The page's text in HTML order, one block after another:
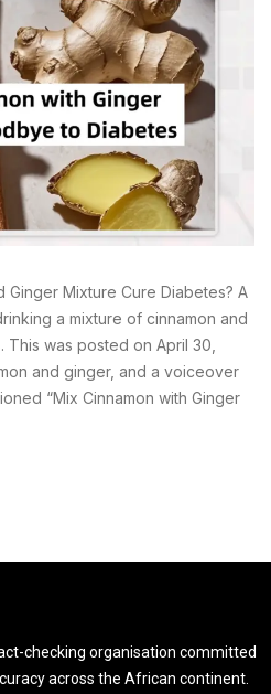
Ginger Mixture Cure Diabetes? A
a mixture of cinnamon and
was posted on April 30,
and ginger, and a voiceover
“Mix Cinnamon with Ginger
checking organisation committed
across the African continent.